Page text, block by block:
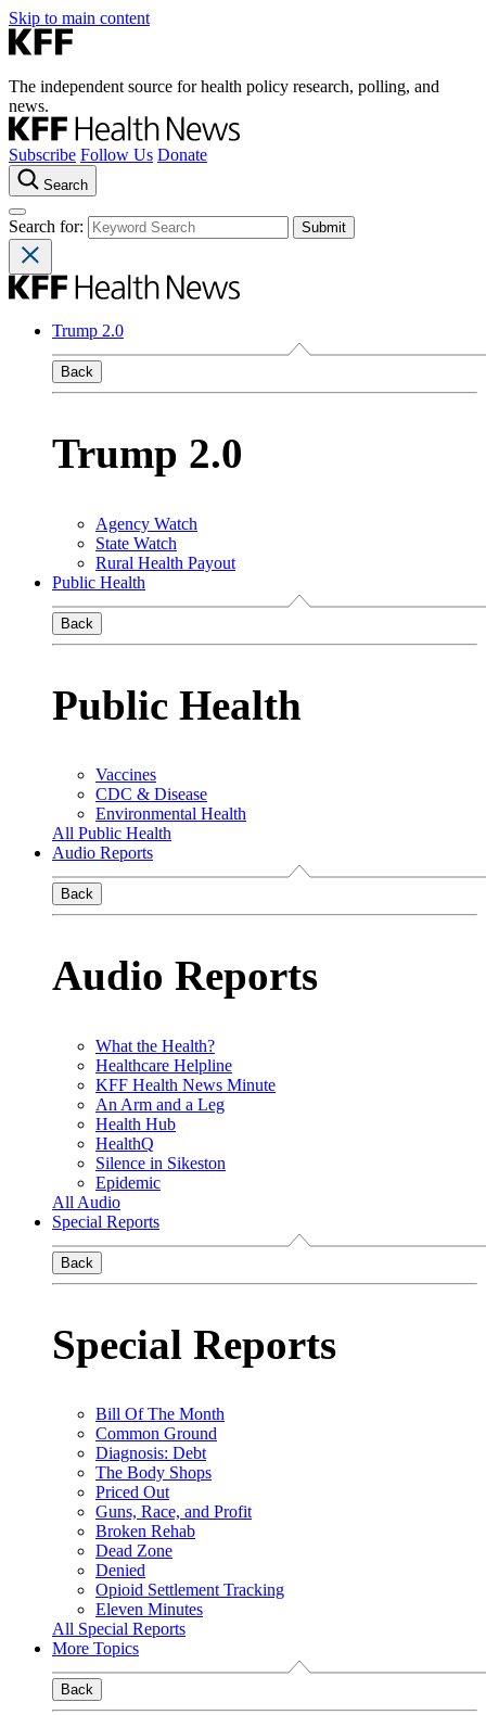
Skip to main content
The independent source for health policy research, polling, and
news.
Subscribe Follow Us Donate
Search
Search for:
Trump 2.0
Back
Trump 2.0
Agency Watch
State Watch
Rural Health Payout
Public Health
Back
Public Health
Vaccines
CDC & Disease
Environmental Health
All Public Health
Audio Reports
Back
Audio Reports
What the Health?
Healthcare Helpline
KFF Health News Minute
An Arm and a Leg
Health Hub
HealthQ
Silence in Sikeston
Epidemic
All Audio
Special Reports
Back
Special Reports
Bill Of The Month
Common Ground
Diagnosis: Debt
The Body Shops
Priced Out
Guns, Race, and Profit
Broken Rehab
Dead Zone
Denied
Opioid Settlement Tracking
Eleven Minutes
All Special Reports
More Topics
Back